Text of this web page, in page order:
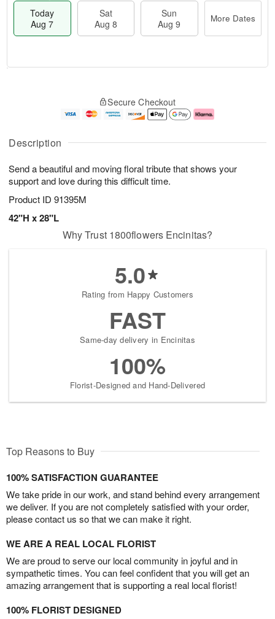
Description
Send a beautiful and moving floral tribute that shows your
support and love during this difficult time.
Product ID 91395M
42"H x 28"L
Today
Aug 7
Sat
Aug 8
Sun
Aug 9
More Dates
A
u
7
g
g
e
s
Secure Checkout
Why Trust 1800flowers Encinitas?
5.0
Rating from Happy Customers
FAST
Same-day delivery in Encinitas
100%
Florist-Designed and Hand-Delivered
Top Reasons to Buy
100% SATISFACTION GUARANTEE
We take pride in our work, and stand behind every arrangement
we deliver. If you are not completely satisfied with your order,
please contact us so that we can make it right.
WE ARE A REAL LOCAL FLORIST
We are proud to serve our local community in joyful and in
sympathetic times. You can feel confident that you will get an
amazing arrangement that is supporting a real local florist!
100% FLORIST DESIGNED